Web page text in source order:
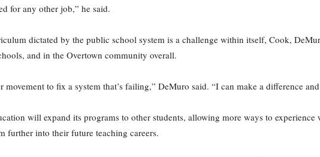
for any other job,” he said.
dictated by the public school system is a challenge within itself, Cook,
and in the Overtown community overall.
movement to fix a system that’s failing,” DeMuro said. “I can make a difference
will expand its programs to other students, allowing more ways to
further into their future teaching careers.